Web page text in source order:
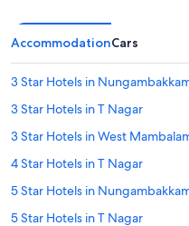
AccommodationCars
3 Star Hotels in
3 Star Hotels in T Nagar
3 Star Hotels in West
4 Star Hotels in T Nagar
5 Star Hotels in
5 Star Hotels in T Nagar